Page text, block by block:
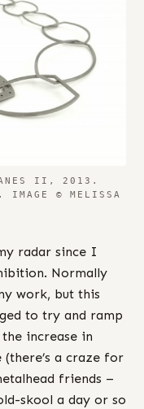
II, 2013.
IMAGE © MELISSA
radar since I
Normally
work, but this
to try and ramp
increase in
a craze for
friends –
skool a day or so